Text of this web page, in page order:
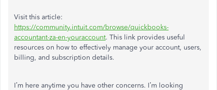
Visit this article:
https://community.intuit.com/browse/quickbooks-
accountant-za-en-youraccount. This link provides useful
resources on how to effectively manage your account, users,
billing, and subscription details.
I’m here anytime you have other concerns. I’m looking